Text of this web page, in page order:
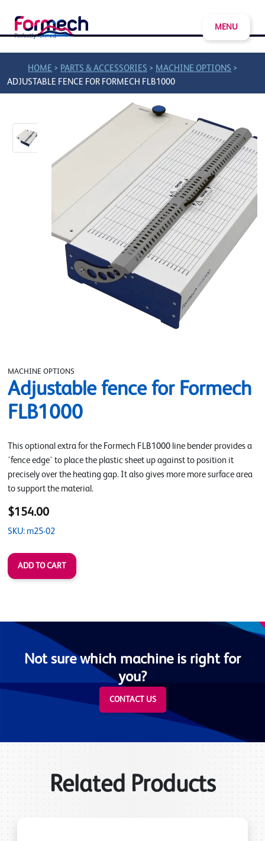
MENU
HOME > PARTS & ACCESSORIES > MACHINE OPTIONS >
ADJUSTABLE FENCE FOR FORMECH FLB1000
MACHINE OPTIONS
Adjustable fence for Formech
FLB1000
This optional extra for the Formech FLB1000 line bender provides a
'fence edge' to place the plastic sheet up against to position it
precisely over the heating gap. It also gives more more surface area
to support the material.
$154.00
SKU: m25-02
Not sure which machine is right for
you?
CONTACT US
Related Products